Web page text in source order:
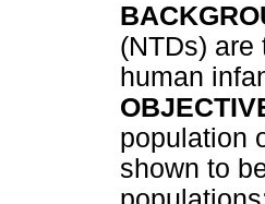
(NTDs)
human
population
shown to